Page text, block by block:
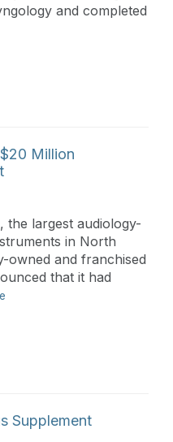
and completed
Million
the largest audiology-
in North
owned and franchised
that it had
Supplement